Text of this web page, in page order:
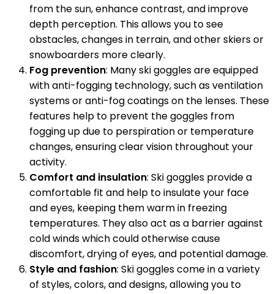
from the sun, enhance contrast, and improve
depth perception. This allows you to see
obstacles, changes in terrain, and other skiers or
snowboarders more clearly.
Fog prevention: Many ski goggles are equipped
with anti-fogging technology, such as ventilation
systems or anti-fog coatings on the lenses. These
features help to prevent the goggles from
fogging up due to perspiration or temperature
changes, ensuring clear vision throughout your
activity.
Comfort and insulation: Ski goggles provide a
comfortable fit and help to insulate your face
and eyes, keeping them warm in freezing
temperatures. They also act as a barrier against
cold winds which could otherwise cause
discomfort, drying of eyes, and potential damage.
Style and fashion: Ski goggles come in a variety
of styles, colors, and designs, allowing you to